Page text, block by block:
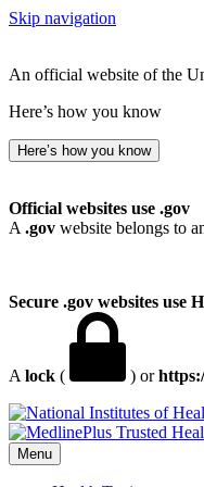
Skip navigation
An official website of the
Here’s how you know
Here’s how you know
Official websites use .gov
A .gov website belongs to
Secure .gov websites use
A lock ( ) or
Menu